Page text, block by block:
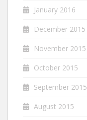
January 2016
December 2015
November 2015
October 2015
September 2015
August 2015